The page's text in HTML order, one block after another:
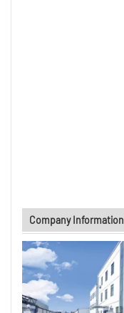
Company Information